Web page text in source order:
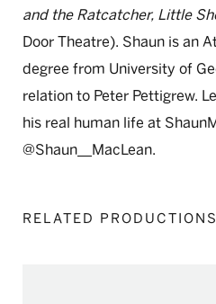
and the Ratcatcher, Little
Door Theatre). Shaun is an
degree from University of
relation to Peter Pettigrew.
his real human life at
@Shaun__MacLean.
RELATED PRODUCTIONS